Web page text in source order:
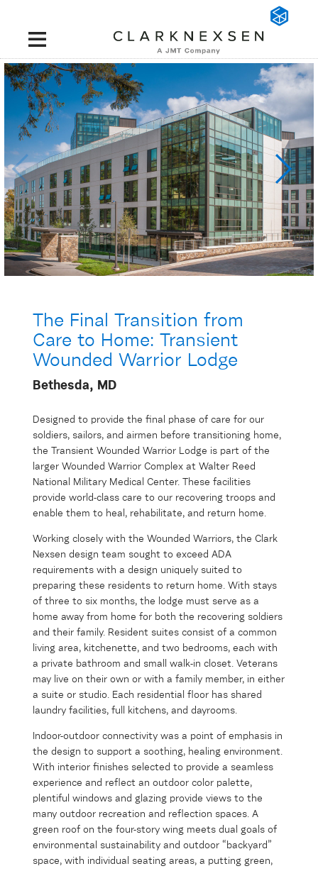
The Final Transition from
Care to Home: Transient
Wounded Warrior Lodge
Bethesda, MD
Designed to provide the final phase of care for our
soldiers, sailors, and airmen before transitioning home,
the Transient Wounded Warrior Lodge is part of the
larger Wounded Warrior Complex at Walter Reed
National Military Medical Center. These facilities
provide world-class care to our recovering troops and
enable them to heal, rehabilitate, and return home.
Working closely with the Wounded Warriors, the Clark
Nexsen design team sought to exceed ADA
requirements with a design uniquely suited to
preparing these residents to return home. With stays
of three to six months, the lodge must serve as a
home away from home for both the recovering soldiers
and their family. Resident suites consist of a common
living area, kitchenette, and two bedrooms, each with
a private bathroom and small walk-in closet. Veterans
may live on their own or with a family member, in either
a suite or studio. Each residential floor has shared
laundry facilities, full kitchens, and dayrooms.
Indoor-outdoor connectivity was a point of emphasis in
the design to support a soothing, healing environment.
With interior finishes selected to provide a seamless
experience and reflect an outdoor color palette,
plentiful windows and glazing provide views to the
many outdoor recreation and reflection spaces. A
green roof on the four-story wing meets dual goals of
environmental sustainability and outdoor “backyard”
space, with individual seating areas, a putting green,